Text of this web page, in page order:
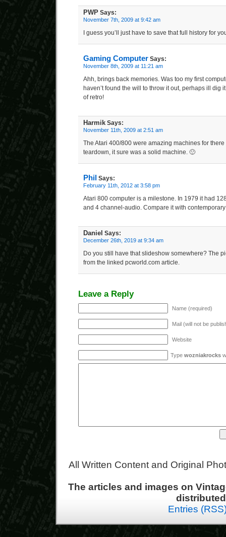
PWP Says:
November 7th, 2009 at 9:42 am
I guess you’ll just have to save that full history for
Gaming Computer Says:
November 8th, 2009 at 11:21 am
Ahh, brings back memories. Was too my first
haven’t found the will to throw it out, perhaps ill dig
of retro!
Harmik Says:
November 11th, 2009 at 2:51 am
The Atari 400/800 were amazing machines for
teardown, it sure was a solid machine. 🙂
Phil Says:
February 11th, 2012 at 3:58 pm
Atari 800 computer is a milestone. In 1979 it had
and 4 channel-audio. Compare it with
Daniel Says:
December 26th, 2019 at 9:34 am
Do you still have that slideshow somewhere? The
from the linked pcworld.com article.
Leave a Reply
Name (required)
Mail (will not be
Website
Type wozniakrocks
All Written Content and Original
The articles and images on
Entries